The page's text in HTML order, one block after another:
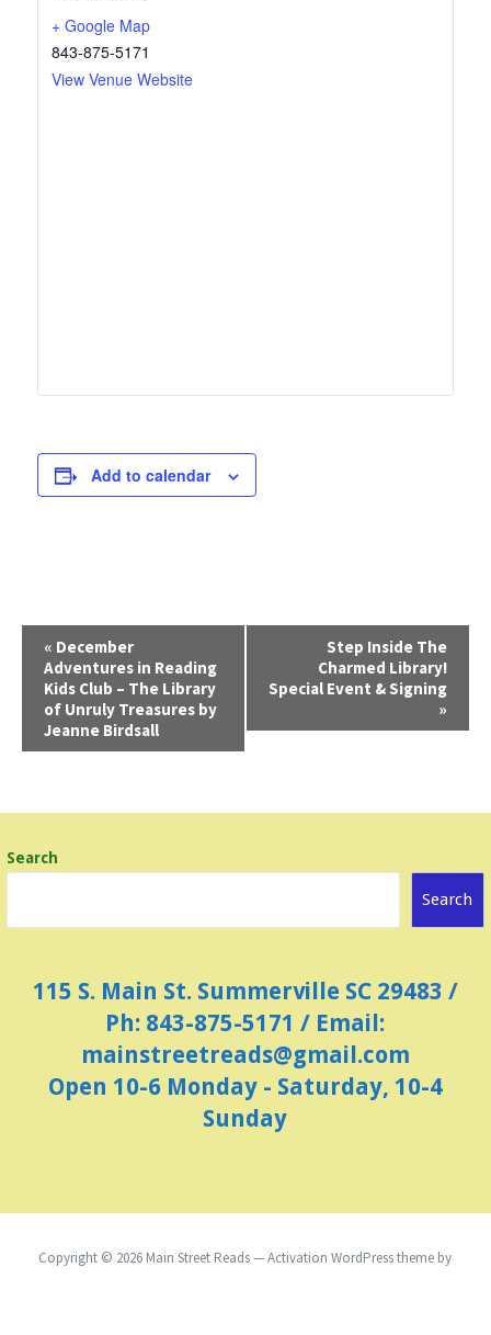
+ Google Map
843-875-5171
View Venue Website
Add to calendar
v
g
« December
Adventures in Reading
Kids Club – The Library
of Unruly Treasures by
Jeanne Birdsall
Step Inside The
Charmed Library!
Special Event & Signing
»
Search
Search
115 S. Main St. Summerville SC 29483 /
Ph: 843-875-5171 / Email:
mainstreetreads@gmail.com
Open 10-6 Monday - Saturday, 10-4
Sunday
Copyright © 2026 Main Street Reads — Activation WordPress theme by